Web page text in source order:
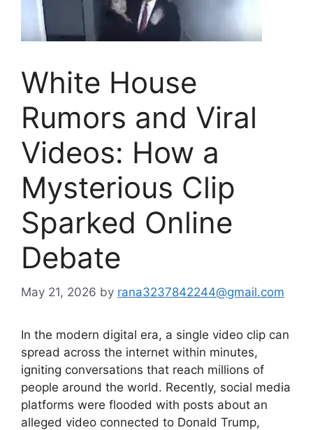
White House
Rumors and Viral
Videos: How a
Mysterious Clip
Sparked Online
Debate
May 21, 2026 by rana3237842244@gmail.com
In the modern digital era, a single video clip can
spread across the internet within minutes,
igniting conversations that reach millions of
people around the world. Recently, social media
platforms were flooded with posts about an
alleged video connected to Donald Trump,